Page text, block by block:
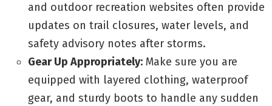
and outdoor recreation websites often provide
updates on trail closures, water levels, and
safety advisory notes after storms.
Gear Up Appropriately: Make sure you are
equipped with layered clothing, waterproof
gear, and sturdy boots to handle any sudden